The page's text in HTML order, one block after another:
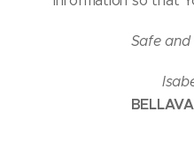
Safe and